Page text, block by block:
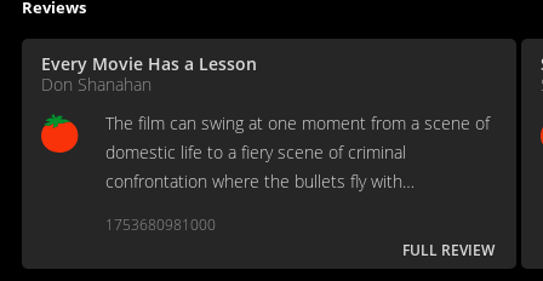
Reviews
Every Movie Has a Lesson
Don Shanahan
The film can swing at one moment from a scene of
domestic life to a fiery scene of criminal
confrontation where the bullets fly with
combination is perfect to give this film its
unyielding and dangerous tone.
1753680981000
FULL REVIEW